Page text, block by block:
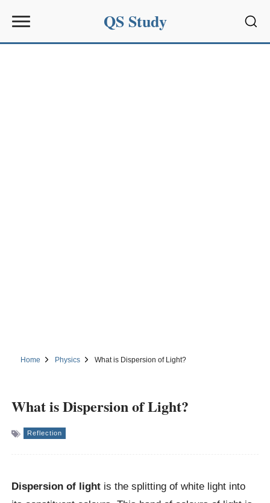
QS Study
Home Physics What is Dispersion of Light?
What is Dispersion of Light?
Reflection
Dispersion of light is the splitting of white light into